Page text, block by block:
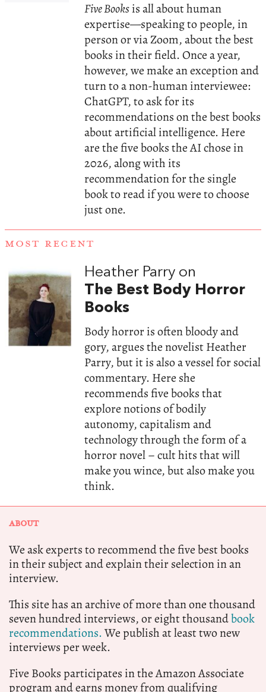
Five Booksis all about human
expertise—speaking to people, in
person or via Zoom, about the best
books in their field. Once a year,
however, we make an exception and
turn to a non-human interviewee:
ChatGPT, to ask for its
recommendations on the best books
about artificial intelligence. Here
are the five books the AI chose in
2026, along with its
recommendation for the single
book to read if you were to choose
just one.
MOST RECENT
Heather Parry on
The Best Body Horror
Books
Body horror is often bloody and
gory, argues the novelist Heather
Parry, but it is also a vessel for social
commentary. Here she
recommends five books that
explore notions of bodily
autonomy, capitalism and
technology through the form of a
horror novel – cult hits that will
make you wince, but also make you
think.
ABOUT
We ask experts to recommend the five best books
in their subject and explain their selection in an
interview.
This site has an archive of more than one thousand
seven hundred interviews, or eight thousandbook
recommendations.We publish at least two new
interviews per week.
Five Books participates in the Amazon Associate
program and earns money from qualifying